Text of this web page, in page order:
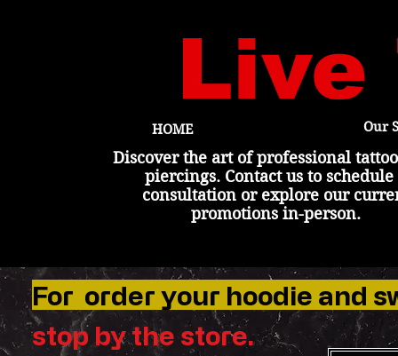
Live
Discover the art of professional
piercings. Contact us to schedule
consultation or explore our
promotions in-person.
HOME Our
For order your hoodie and
stop by the store.